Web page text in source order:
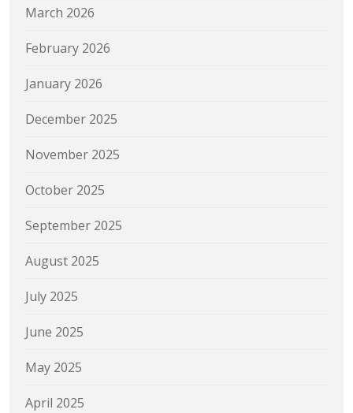
March 2026
February 2026
January 2026
December 2025
November 2025
October 2025
September 2025
August 2025
July 2025
June 2025
May 2025
April 2025